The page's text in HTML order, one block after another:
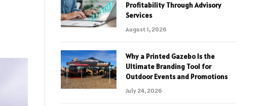
Profitability Through Advisory
Services
August 1, 2026
Why a Printed Gazebo Is the
Ultimate Branding Tool for
Outdoor Events and Promotions
July 24, 2026